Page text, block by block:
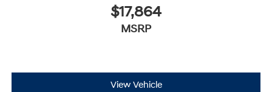
$17,864
MSRP
View Vehicle